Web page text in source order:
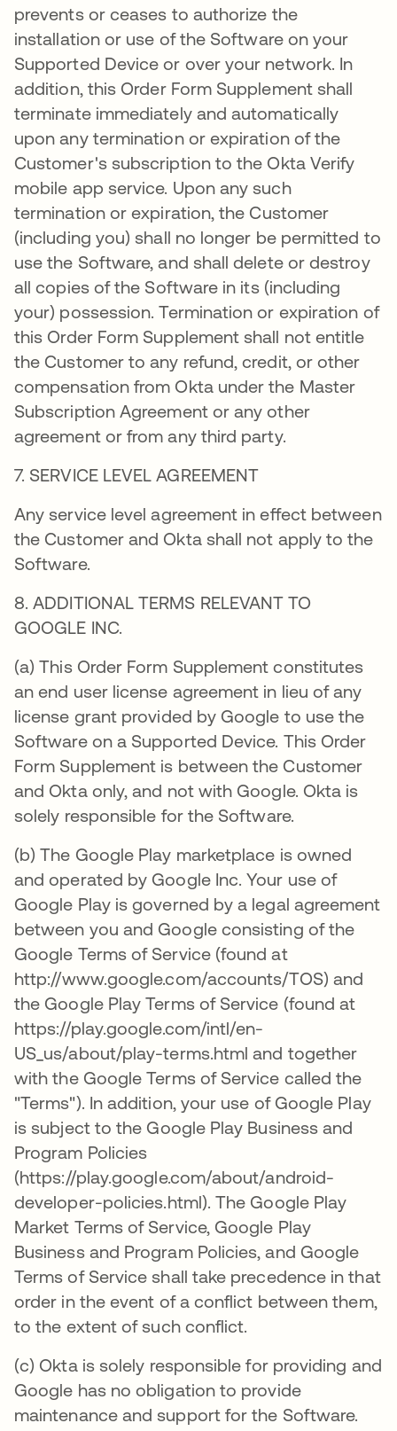
prevents or ceases to authorize the
installation or use of the Software on your
Supported Device or over your network. In
addition, this Order Form Supplement shall
terminate immediately and automatically
upon any termination or expiration of the
Customer's subscription to the Okta Verify
mobile app service. Upon any such
termination or expiration, the Customer
(including you) shall no longer be permitted to
use the Software, and shall delete or destroy
all copies of the Software in its (including
your) possession. Termination or expiration of
this Order Form Supplement shall not entitle
the Customer to any refund, credit, or other
compensation from Okta under the Master
Subscription Agreement or any other
agreement or from any third party.
7. SERVICE LEVEL AGREEMENT
Any service level agreement in effect between
the Customer and Okta shall not apply to the
Software.
8. ADDITIONAL TERMS RELEVANT TO
GOOGLE INC.
(a) This Order Form Supplement constitutes
an end user license agreement in lieu of any
license grant provided by Google to use the
Software on a Supported Device. This Order
Form Supplement is between the Customer
and Okta only, and not with Google. Okta is
solely responsible for the Software.
(b) The Google Play marketplace is owned
and operated by Google Inc. Your use of
Google Play is governed by a legal agreement
between you and Google consisting of the
Google Terms of Service (found at
http://www.google.com/accounts/TOS) and
the Google Play Terms of Service (found at
https://play.google.com/intl/en-
US_us/about/play-terms.html and together
with the Google Terms of Service called the
"Terms"). In addition, your use of Google Play
is subject to the Google Play Business and
Program Policies
(https://play.google.com/about/android-
developer-policies.html). The Google Play
Market Terms of Service, Google Play
Business and Program Policies, and Google
Terms of Service shall take precedence in that
order in the event of a conflict between them,
to the extent of such conflict.
(c) Okta is solely responsible for providing and
Google has no obligation to provide
maintenance and support for the Software.